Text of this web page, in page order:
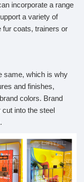
incorporate a range
a variety of
fur coats, trainers or
same, which is why
and finishes,
colors. Brand
into the steel